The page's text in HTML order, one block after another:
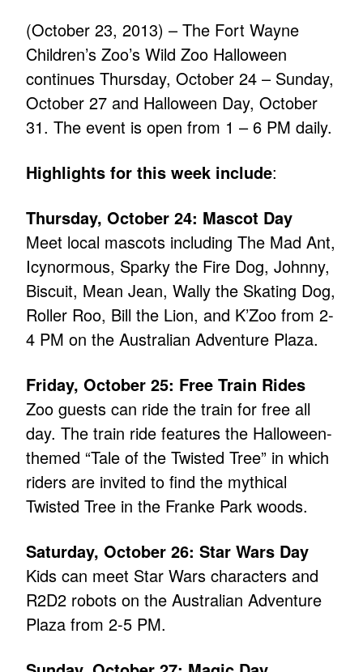
(October 23, 2013) – The Fort Wayne
Children’s Zoo’s Wild Zoo Halloween
continues Thursday, October 24 – Sunday,
October 27 and Halloween Day, October
31. The event is open from 1 – 6 PM daily.
Highlights for this week include:
Thursday, October 24: Mascot Day
Meet local mascots including The Mad Ant,
Icynormous, Sparky the Fire Dog, Johnny,
Biscuit, Mean Jean, Wally the Skating Dog,
Roller Roo, Bill the Lion, and K’Zoo from 2-
4 PM on the Australian Adventure Plaza.
Friday, October 25: Free Train Rides
Zoo guests can ride the train for free all
day. The train ride features the Halloween-
themed “Tale of the Twisted Tree” in which
riders are invited to find the mythical
Twisted Tree in the Franke Park woods.
Saturday, October 26: Star Wars Day
Kids can meet Star Wars characters and
R2D2 robots on the Australian Adventure
Plaza from 2-5 PM.